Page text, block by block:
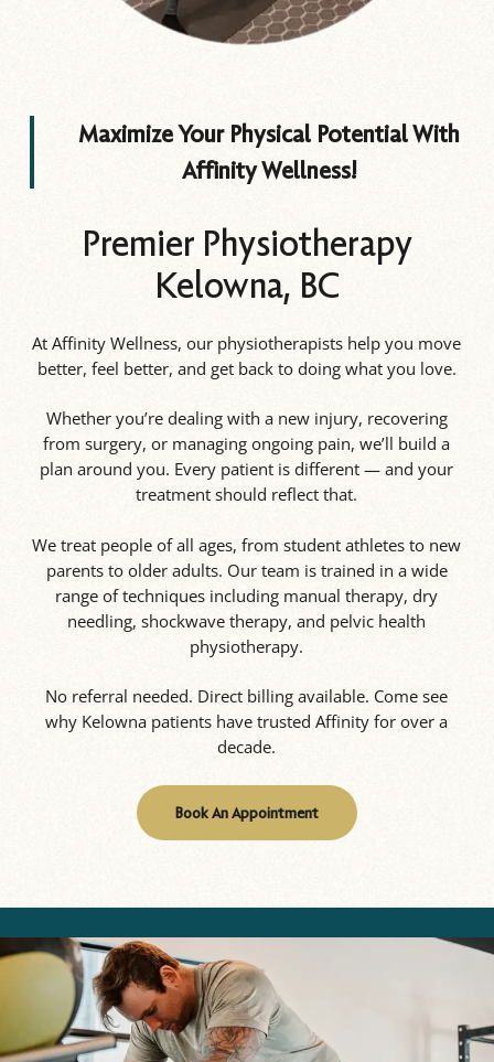
Maximize Your Physical Potential With
Affinity Wellness!
Premier Physiotherapy
Kelowna, BC
At Affinity Wellness, our physiotherapists help you move
better, feel better, and get back to doing what you love.
Whether you’re dealing with a new injury, recovering
from surgery, or managing ongoing pain, we’ll build a
plan around you. Every patient is different — and your
treatment should reflect that.
We treat people of all ages, from student athletes to new
parents to older adults. Our team is trained in a wide
range of techniques including manual therapy, dry
needling, shockwave therapy, and pelvic health
physiotherapy.
No referral needed. Direct billing available. Come see
why Kelowna patients have trusted Affinity for over a
decade.
Book An Appointment